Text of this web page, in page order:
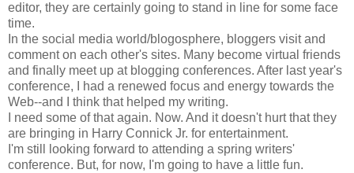
editor, they are certainly going to stand in line for some face
time.
In the social media world/blogosphere, bloggers visit and
comment on each other's sites. Many become virtual friends
and finally meet up at blogging conferences. After last year's
conference, I had a renewed focus and energy towards the
Web--and I think that helped my writing.
I need some of that again. Now. And it doesn't hurt that they
are bringing in Harry Connick Jr. for entertainment.
I'm still looking forward to attending a spring writers'
conference. But, for now, I'm going to have a little fun.